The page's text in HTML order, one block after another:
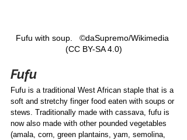
Fufu with soup.   ©daSupremo/Wikimedia
(CC BY-SA 4.0)
Fufu
Fufu is a traditional West African staple that is a
soft and stretchy finger food eaten with soups or
stews. Traditionally made with cassava, fufu is
now also made with other pounded vegetables
(amala, corn, green plantains, yam, semolina,